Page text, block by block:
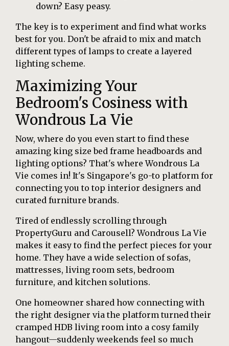
down? Easy peasy.
The key is to experiment and find what works
best for you. Don't be afraid to mix and match
different types of lamps to create a layered
lighting scheme.
Maximizing Your
Bedroom's Cosiness with
Wondrous La Vie
Now, where do you even start to find these
amazing king size bed frame headboards and
lighting options? That's where Wondrous La
Vie comes in! It's Singapore's go-to platform for
connecting you to top interior designers and
curated furniture brands.
Tired of endlessly scrolling through
PropertyGuru and Carousell? Wondrous La Vie
makes it easy to find the perfect pieces for your
home. They have a wide selection of sofas,
mattresses, living room sets, bedroom
furniture, and kitchen solutions.
One homeowner shared how connecting with
the right designer via the platform turned their
cramped HDB living room into a cosy family
hangout—suddenly weekends feel so much